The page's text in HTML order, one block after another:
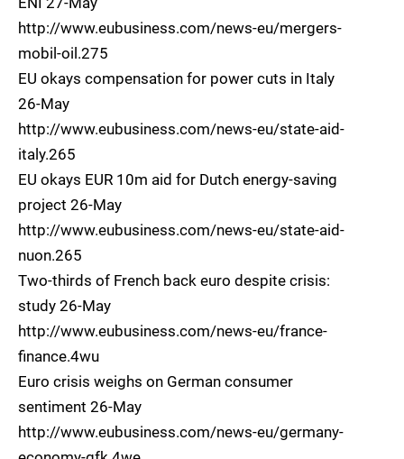
http://www.eubusiness.com/news-eu/mergers-
mobil-oil.275
EU okays compensation for power cuts in Italy
26-May
http://www.eubusiness.com/news-eu/state-aid-
italy.265
EU okays EUR 10m aid for Dutch energy-saving
project 26-May
http://www.eubusiness.com/news-eu/state-aid-
nuon.265
Two-thirds of French back euro despite crisis:
study 26-May
http://www.eubusiness.com/news-eu/france-
finance.4wu
Euro crisis weighs on German consumer
sentiment 26-May
http://www.eubusiness.com/news-eu/germany-